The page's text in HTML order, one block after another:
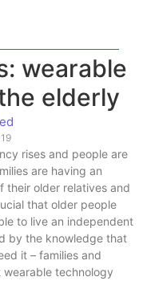
wearable
elderly
rises and people are
are having an
their older relatives and
that older people
to live an independent
by the knowledge that
it – families and
technology